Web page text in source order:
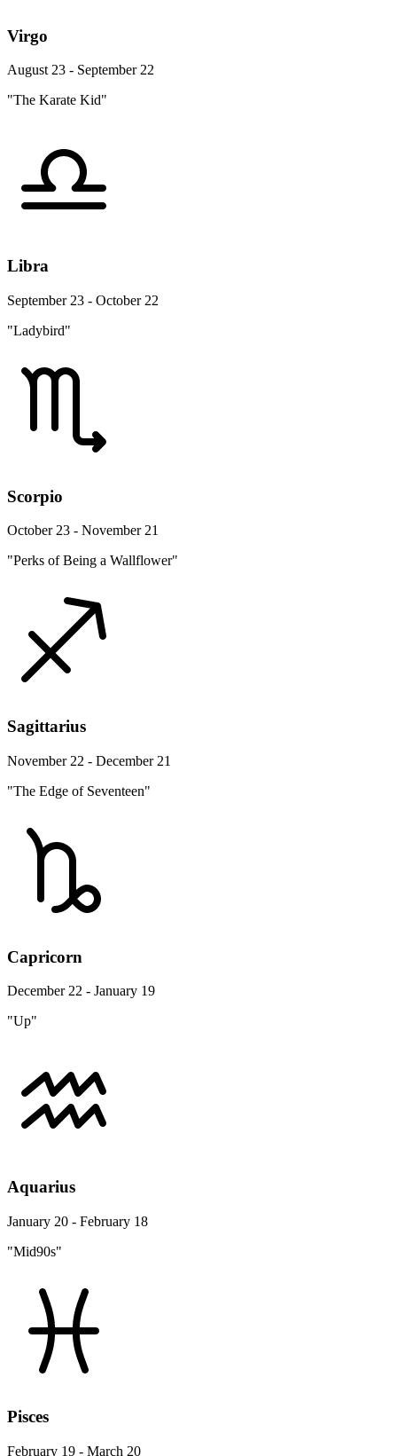
Virgo
August 23 - September 22
"The Karate Kid"
Libra
September 23 - October 22
"Ladybird"
Scorpio
October 23 - November 21
"Perks of Being a Wallflower"
Sagittarius
November 22 - December 21
"The Edge of Seventeen"
Capricorn
December 22 - January 19
"Up"
Aquarius
January 20 - February 18
"Mid90s"
Pisces
February 19 - March 20